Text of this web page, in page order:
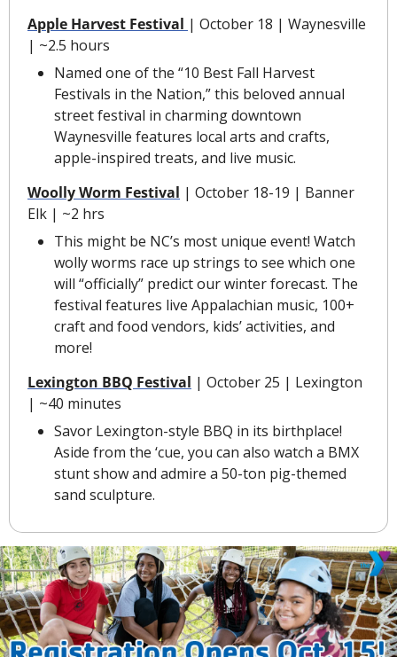
Apple Harvest Festival | October 18 | Waynesville
| ~2.5 hours
Named one of the “10 Best Fall Harvest
Festivals in the Nation,” this beloved annual
street festival in charming downtown
Waynesville features local arts and crafts,
apple-inspired treats, and live music.
Woolly Worm Festival | October 18-19 | Banner
Elk | ~2 hrs
This might be NC’s most unique event! Watch
wolly worms race up strings to see which one
will “officially” predict our winter forecast. The
festival features live Appalachian music, 100+
craft and food vendors, kids’ activities, and
more!
Lexington BBQ Festival | October 25 | Lexington
| ~40 minutes
Savor Lexington-style BBQ in its birthplace!
Aside from the ‘cue, you can also watch a BMX
stunt show and admire a 50-ton pig-themed
sand sculpture.